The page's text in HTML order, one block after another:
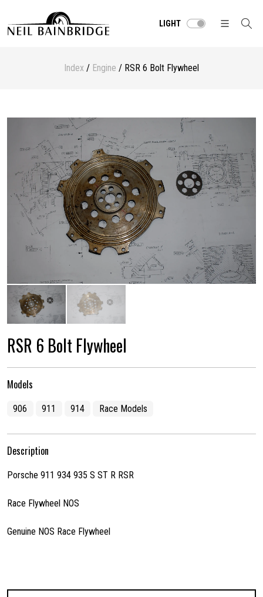
LIGHT
Index / Engine / RSR 6 Bolt Flywheel
RSR 6 Bolt Flywheel
Models
906 911 914 Race Models
Description
Porsche 911 934 935 S ST R RSR
Race Flywheel NOS
Genuine NOS Race Flywheel